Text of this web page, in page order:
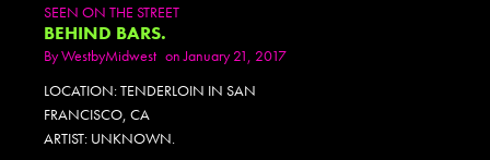
SEEN ON THE STREET
BEHIND BARS.
ByWestbyMidwest on January 21, 2017
LOCATION: TENDERLOIN IN SAN
FRANCISCO, CA
ARTIST: UNKNOWN.